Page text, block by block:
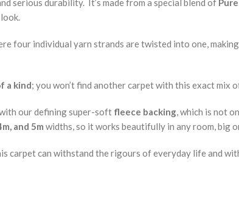
serious durability. It’s made from a special blend of
four individual yarn strands are twisted into one,
a kind; you won’t find another carpet with this exact mix
our defining super-soft fleece backing, which is not
and 5m widths, so it works beautifully in any room, big
carpet can withstand the rigours of everyday life and